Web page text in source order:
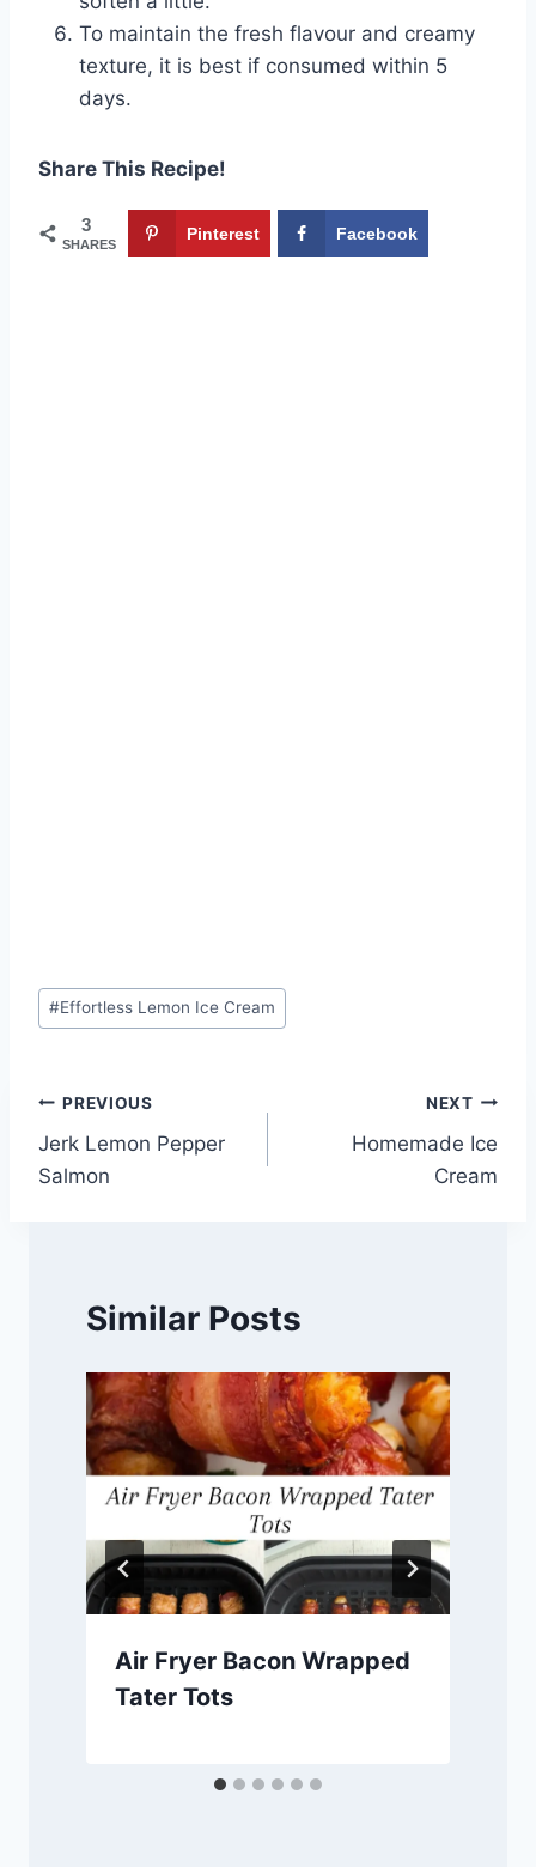
To maintain the fresh flavour and creamy
texture, it is best if consumed within 5
days.
Share This Recipe!
3
SHARES
Pinterest Facebook
Post
Tags:
#Effortless Lemon Ice Cream
Post
navigation
PREVIOUS
Jerk Lemon Pepper
Salmon
NEXT
Homemade Ice
Cream
Similar Posts
Air Fryer Bacon Wrapped
Tater Tots